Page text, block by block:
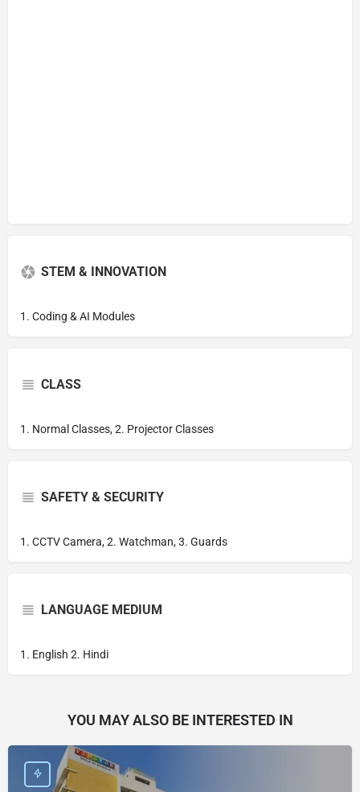
STEM & INNOVATION
1. Coding & AI Modules
CLASS
1. Normal Classes, 2. Projector Classes
SAFETY & SECURITY
1. CCTV Camera, 2. Watchman, 3. Guards
LANGUAGE MEDIUM
1. English 2. Hindi
YOU MAY ALSO BE INTERESTED IN